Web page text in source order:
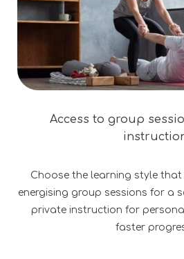
Access to group
Choose the learning style
energising group sessions for a
private instruction for
faster